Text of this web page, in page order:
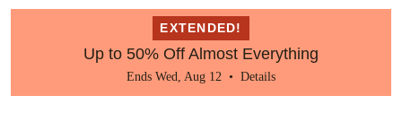
EXTENDED!
Up to 50% Off Almost Everything
Ends Wed, Aug 12 • Details